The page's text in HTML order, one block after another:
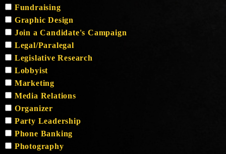
Fundraising
Graphic Design
Join a Candidate's Campaign
Legal/Paralegal
Legislative Research
Lobbyist
Marketing
Media Relations
Organizer
Party Leadership
Phone Banking
Photography